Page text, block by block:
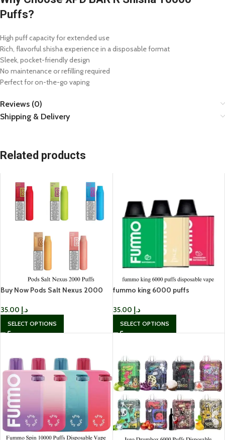
Puffs?
High puff capacity for extended use
Rich, flavorful shisha experience in a disposable format
Sleek, pocket-friendly design
No maintenance or refilling required
Perfect for on-the-go vaping
Reviews (0)
Shipping & Delivery
Related products
Buy Now Pods Salt Nexus 2000
د.إ
SELECT OPTIONS
fummo king 6000 puffs
د.إ
SELECT OPTIONS